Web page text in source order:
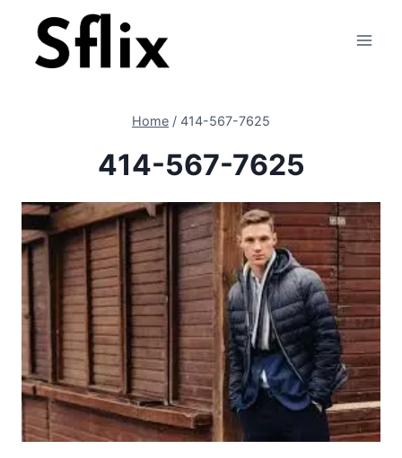
content
Home / 414-567-7625
414-567-7625